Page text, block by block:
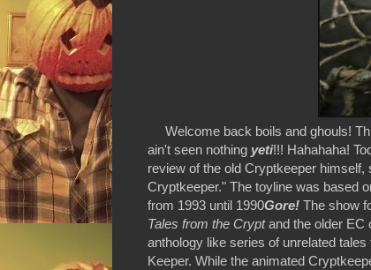
Welcome back boils and ghouls!
ain't seen nothing yeti!!! Hahahaha!
review of the old Cryptkeeper
Cryptkeeper." The toyline was based
from 1993 until 1990Gore! The show
Tales from the Cryptand the older EC
anthology like series of unrelated
Keeper. While the animated